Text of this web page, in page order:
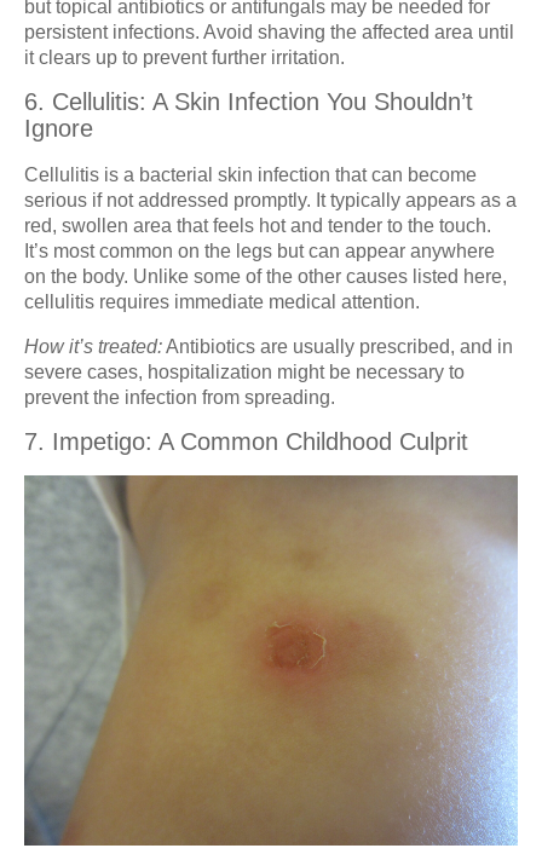
but topical antibiotics or antifungals may be needed for
persistent infections. Avoid shaving the affected area until
it clears up to prevent further irritation.
6. Cellulitis: A Skin Infection You Shouldn’t
Ignore
Cellulitis is a bacterial skin infection that can become
serious if not addressed promptly. It typically appears as a
red, swollen area that feels hot and tender to the touch.
It’s most common on the legs but can appear anywhere
on the body. Unlike some of the other causes listed here,
cellulitis requires immediate medical attention.
How it’s treated:Antibiotics are usually prescribed, and in
severe cases, hospitalization might be necessary to
prevent the infection from spreading.
7. Impetigo: A Common Childhood Culprit